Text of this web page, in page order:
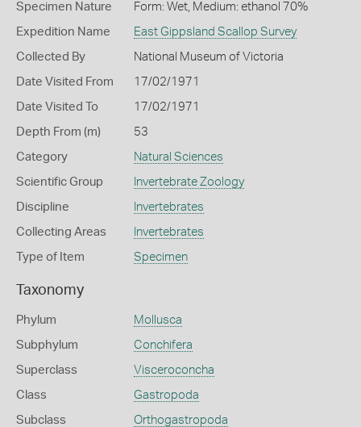
Specimen Nature Form: Wet, Medium: ethanol 70%
Expedition Name East Gippsland Scallop Survey
Collected By National Museum of Victoria
Date Visited From 17/02/1971
Date Visited To 17/02/1971
Depth From (m) 53
Category Natural Sciences
Scientific Group Invertebrate Zoology
Discipline Invertebrates
Collecting Areas Invertebrates
Type of Item Specimen
Taxonomy
Phylum Mollusca
Subphylum Conchifera
Superclass Visceroconcha
Class Gastropoda
Subclass Orthogastropoda